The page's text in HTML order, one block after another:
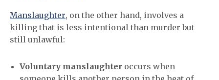
Manslaughter, on the other hand, involves a
killing that is less intentional than murder but
still unlawful:
Voluntary manslaughter occurs when